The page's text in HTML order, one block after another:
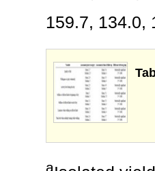
159.7, 134.0,
a